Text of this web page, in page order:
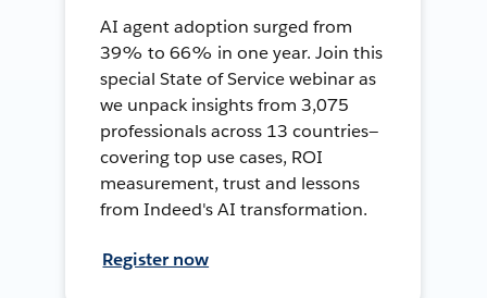
AI agent adoption surged from
39% to 66% in one year. Join this
special State of Service webinar as
we unpack insights from 3,075
professionals across 13 countries—
covering top use cases, ROI
measurement, trust and lessons
from Indeed's AI transformation.
Register now